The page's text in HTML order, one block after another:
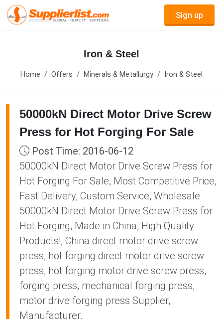
Sign up
Iron & Steel
Home Offers Minerals & Metallurgy Iron & Steel
50000kN Direct Motor Drive Screw
Press for Hot Forging For Sale
Post Time: 2016-06-12
50000kN Direct Motor Drive Screw Press for
Hot Forging For Sale, Most Competitive Price,
Fast Delivery, Custom Service, Wholesale
50000kN Direct Motor Drive Screw Press for
Hot Forging, Made in China, High Quality
Products!, China direct motor drive screw
press, hot forging direct motor drive screw
press, hot forging motor drive screw press,
forging press, mechanical forging press,
motor drive forging press Supplier,
Manufacturer.